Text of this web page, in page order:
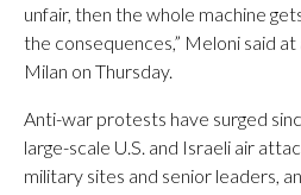
unfair, then the whole machine
the consequences,” Meloni said at
Milan on Thursday.
Anti-war protests have surged
large-scale U.S. and Israeli air
military sites and senior leaders,